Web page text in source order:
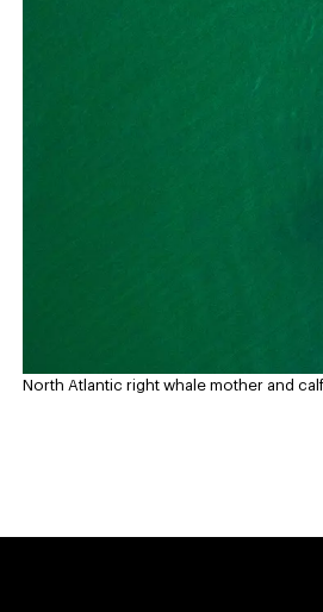
North Atlantic right whale mother and